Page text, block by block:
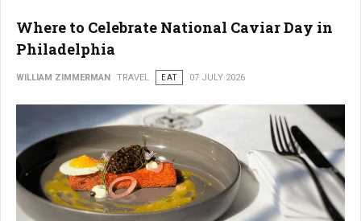
Where to Celebrate National Caviar Day in
Philadelphia
WILLIAM ZIMMERMAN TRAVEL EAT 07 JULY 2026